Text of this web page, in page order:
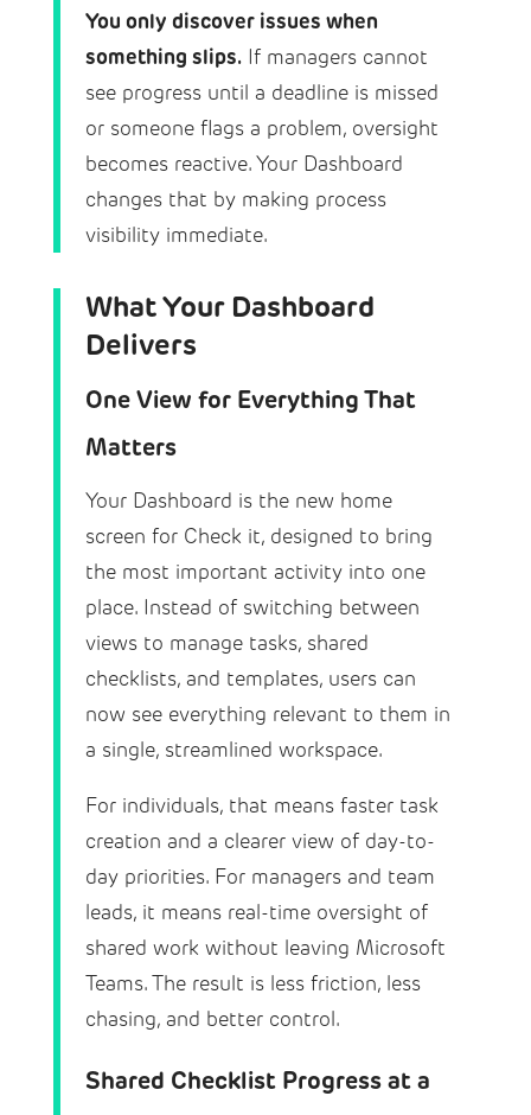
You only discover issues when
something slips. If managers cannot
see progress until a deadline is missed
or someone flags a problem, oversight
becomes reactive. Your Dashboard
changes that by making process
visibility immediate.
What Your Dashboard
Delivers
One View for Everything That
Matters
Your Dashboard is the new home
screen for Check it, designed to bring
the most important activity into one
place. Instead of switching between
views to manage tasks, shared
checklists, and templates, users can
now see everything relevant to them in
a single, streamlined workspace.
For individuals, that means faster task
creation and a clearer view of day-to-
day priorities. For managers and team
leads, it means real-time oversight of
shared work without leaving Microsoft
Teams. The result is less friction, less
chasing, and better control.
Shared Checklist Progress at a